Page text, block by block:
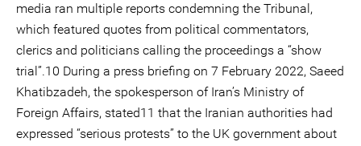
media ran multiple reports condemning the Tribunal,
which featured quotes from political commentators,
clerics and politicians calling the proceedings a “show
trial”.10 During a press briefing on 7 February 2022, Saeed
Khatibzadeh, the spokesperson of Iran’s Ministry of
Foreign Affairs, stated11 that the Iranian authorities had
expressed “serious protests” to the UK government about